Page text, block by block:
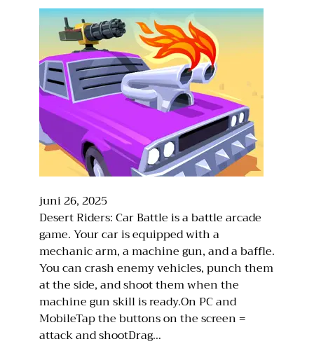
juni 26, 2025
Desert Riders: Car Battle is a battle arcade
game. Your car is equipped with a
mechanic arm, a machine gun, and a baffle.
You can crash enemy vehicles, punch them
at the side, and shoot them when the
machine gun skill is ready.On PC and
MobileTap the buttons on the screen =
attack and shootDrag…